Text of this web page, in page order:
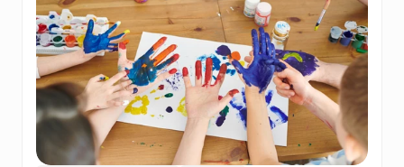
structured activities in camps and clubs help
children learn, grow, and thrive. Discover why
play matters and how technology can support
activity providers in delivering enriching
experiences.